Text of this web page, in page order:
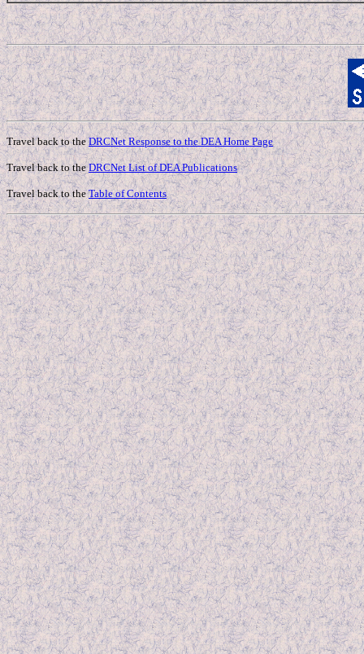
Travel back to theDRCNet Response to the DEA Home Page
Travel back to theDRCNet List of DEA Publications
Travel back to theTable of Contents